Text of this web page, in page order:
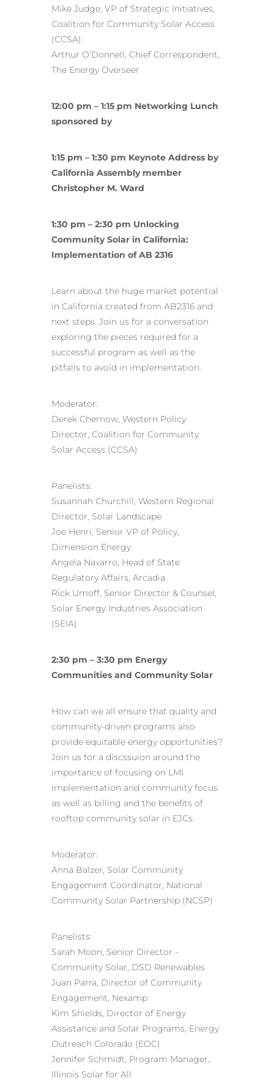
Mike Judge, VP of Strategic Initiatives,
Coalition for Community Solar Access
(CCSA)
Arthur O’Donnell, Chief Correspondent,
The Energy Overseer
12:00 pm – 1:15 pm Networking Lunch
sponsored by
1:15 pm – 1:30 pm Keynote Address by
California Assembly member
Christopher M. Ward
1:30 pm – 2:30 pm Unlocking
Community Solar in California:
Implementation of AB 2316
Learn about the huge market potential
in California created from AB2316 and
next steps. Join us for a conversation
exploring the pieces required for a
successful program as well as the
pitfalls to avoid in implementation.
Moderator:
Derek Chernow, Western Policy
Director, Coalition for Community
Solar Access (CCSA)
Panelists:
Susannah Churchill, Western Regional
Director, Solar Landscape
Joe Henri, Senior VP of Policy,
Dimension Energy
Angela Navarro, Head of State
Regulatory Affairs, Arcadia
Rick Umoff, Senior Director & Counsel,
Solar Energy Industries Association
(SEIA)
2:30 pm – 3:30 pm Energy
Communities and Community Solar
How can we all ensure that quality and
community-driven programs also
provide equitable energy opportunities?
Join us for a discssuion around the
importance of focusing on LMI
implementation and community focus
as well as billing and the benefits of
rooftop community solar in EJCs.
Moderator:
Anna Balzer, Solar Community
Engagement Coordinator, National
Community Solar Partnership (NCSP)
Panelists:
Sarah Moon, Senior Director ‑
Community Solar, DSD Renewables
Juan Parra, Director of Community
Engagement, Nexamp
Kim Shields, Director of Energy
Assistance and Solar Programs, Energy
Outreach Colorado (EOC)
Jennifer Schmidt, Program Manager,
Illinois Solar for All